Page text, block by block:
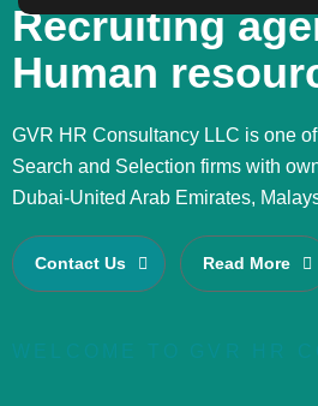
Recruiting
Human
GVR HR Consultancy LLC is one
Search and Selection firms with
Dubai-United Arab Emirates,
Contact Us Read More